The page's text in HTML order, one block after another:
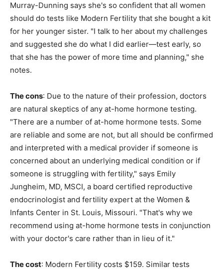
Murray-Dunning says she's so confident that all women
should do tests like Modern Fertility that she bought a kit
for her younger sister. "I talk to her about my challenges
and suggested she do what I did earlier—test early, so
that she has the power of more time and planning," she
notes.
The cons: Due to the nature of their profession, doctors
are natural skeptics of any at-home hormone testing.
"There are a number of at-home hormone tests. Some
are reliable and some are not, but all should be confirmed
and interpreted with a medical provider if someone is
concerned about an underlying medical condition or if
someone is struggling with fertility," says Emily
Jungheim, MD, MSCI, a board certified reproductive
endocrinologist and fertility expert at the Women &
Infants Center in St. Louis, Missouri. "That's why we
recommend using at-home hormone tests in conjunction
with your doctor's care rather than in lieu of it."
The cost: Modern Fertility costs $159. Similar tests